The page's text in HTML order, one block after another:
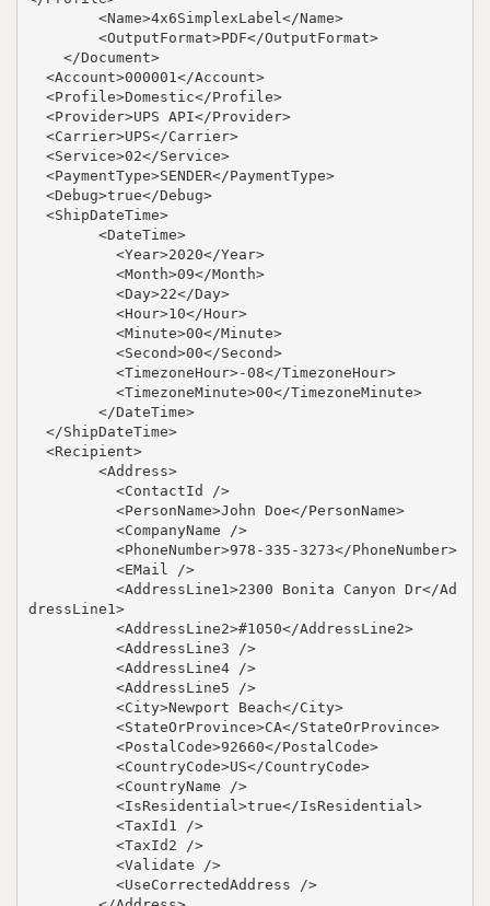
<Name>4x6SimplexLabel</Name>
<OutputFormat>PDF</OutputFormat>
</Document>
<Account>000001</Account>
<Profile>Domestic</Profile>
<Provider>UPS API</Provider>
<Carrier>UPS</Carrier>
<Service>02</Service>
<PaymentType>SENDER</PaymentType>
<Debug>true</Debug>
<ShipDateTime>
<DateTime>
<Year>2020</Year>
<Month>09</Month>
<Day>22</Day>
<Hour>10</Hour>
<Minute>00</Minute>
<Second>00</Second>
<TimezoneHour>-08</TimezoneHour>
<TimezoneMinute>00</TimezoneMinute>
</DateTime>
</ShipDateTime>
<Recipient>
<Address>
<ContactId />
<PersonName>John Doe</PersonName>
<CompanyName />
<PhoneNumber>978-335-3273</PhoneNumber>
<EMail />
<AddressLine1>2300 Bonita Canyon Dr</Ad
dressLine1>
<AddressLine2>#1050</AddressLine2>
<AddressLine3 />
<AddressLine4 />
<AddressLine5 />
<City>Newport Beach</City>
<StateOrProvince>CA</StateOrProvince>
<PostalCode>92660</PostalCode>
<CountryCode>US</CountryCode>
<CountryName />
<IsResidential>true</IsResidential>
<TaxId1 />
<TaxId2 />
<Validate />
<UseCorrectedAddress />